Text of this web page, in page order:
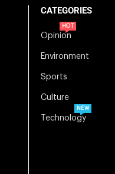
CATEGORIES
Opinion
HOT
Environment
Sports
Culture
Technology
NEW